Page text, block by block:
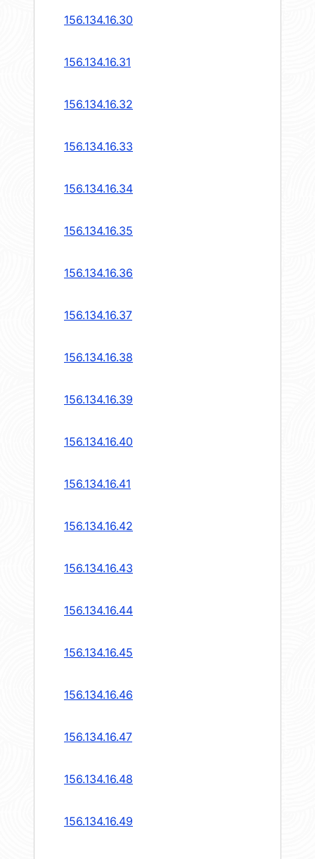
156.134.16.30
156.134.16.31
156.134.16.32
156.134.16.33
156.134.16.34
156.134.16.35
156.134.16.36
156.134.16.37
156.134.16.38
156.134.16.39
156.134.16.40
156.134.16.41
156.134.16.42
156.134.16.43
156.134.16.44
156.134.16.45
156.134.16.46
156.134.16.47
156.134.16.48
156.134.16.49